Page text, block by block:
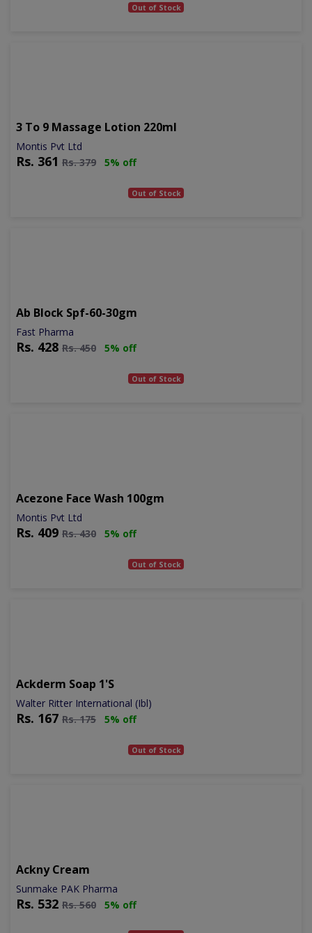
Out of Stock
3 To 9 Massage Lotion 220ml
Montis Pvt Ltd
Rs. 361 Rs.379 5% off
Out of Stock
Ab Block Spf-60-30gm
Fast Pharma
Rs. 428 Rs.450 5% off
Out of Stock
Acezone Face Wash 100gm
Montis Pvt Ltd
Rs. 409 Rs.430 5% off
Out of Stock
Ackderm Soap 1's
Walter Ritter International (Ibl)
Rs. 167 Rs.175 5% off
Out of Stock
Ackny Cream
Sunmake PAK Pharma
Rs. 532 Rs.560 5% off